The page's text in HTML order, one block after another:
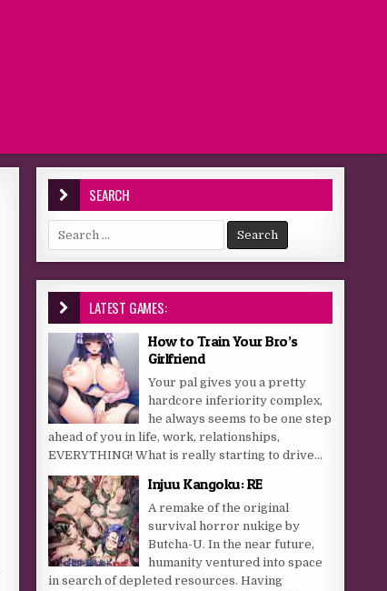
SEARCH
Search for:
LATEST GAMES:
How to Train Your Bro’s
Girlfriend
Your pal gives you a pretty
hardcore inferiority complex,
he always seems to be one step
ahead of you in life, work, relationships,
EVERYTHING! What is really starting to drive...
Injuu Kangoku: RE
A remake of the original
survival horror nukige by
Butcha-U. In the near future,
humanity ventured into space
in search of depleted resources. Having